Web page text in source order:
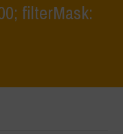
filterMask: